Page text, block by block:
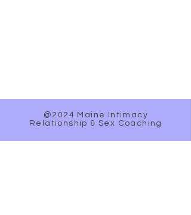
@2024 Maine Intimacy
Relationship & Sex Coaching